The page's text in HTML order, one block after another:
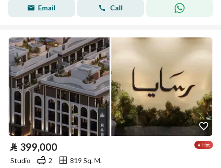
Email Call
⃁ 399,000
Studio 2
819 Sq. M.